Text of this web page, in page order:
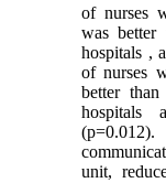
of nurses
was better
hospitals ,
of nurses
better
hospitals
unit,